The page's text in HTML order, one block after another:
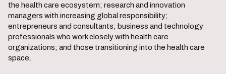
the health care ecosystem; research and innovation
managers with increasing global responsibility;
entrepreneurs and consultants; business and technology
professionals who work closely with health care
organizations; and those transitioning into the health care
space.